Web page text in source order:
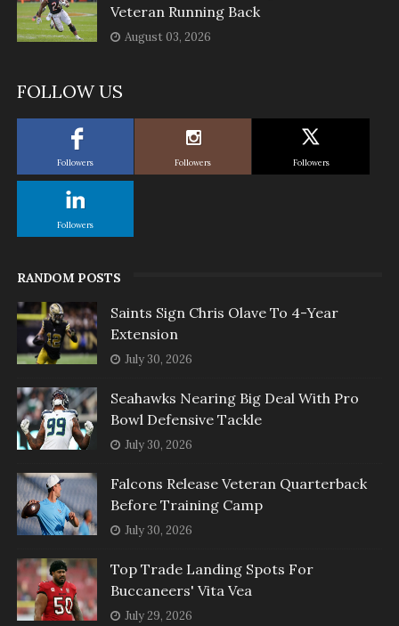
Veteran Running Back
August 03, 2026
FOLLOW US
Followers Followers Followers
Followers
RANDOM POSTS
Saints Sign Chris Olave To 4-Year
Extension
July 30, 2026
Seahawks Nearing Big Deal With Pro
Bowl Defensive Tackle
July 30, 2026
Falcons Release Veteran Quarterback
Before Training Camp
July 30, 2026
Top Trade Landing Spots For
Buccaneers' Vita Vea
July 29, 2026